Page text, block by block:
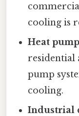
cooling is
Heat
residential
pump
cooling.
Industrial